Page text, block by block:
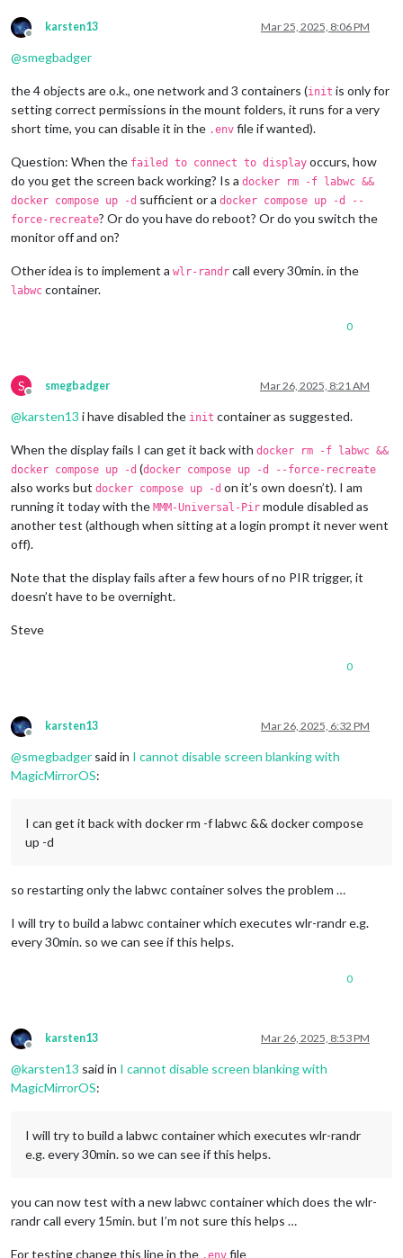
Offline
karsten13 Mar 25, 2025, 8:06 PM
@smegbadger
the 4 objects are o.k., one network and 3 containers (init is only for
setting correct permissions in the mount folders, it runs for a very
short time, you can disable it in the .env file if wanted).
Question: When the failed to connect to display occurs, how
do you get the screen back working? Is a docker rm -f labwc &&
docker compose up -d sufficient or a docker compose up -d --
force-recreate? Or do you have do reboot? Or do you switch the
monitor off and on?
Other idea is to implement a wlr-randr call every 30min. in the
labwc container.
0
S
Offline
smegbadger Mar 26, 2025, 8:21 AM
@karsten13 i have disabled the init container as suggested.
When the display fails I can get it back with docker rm -f labwc &&
docker compose up -d (docker compose up -d --force-recreate
also works but docker compose up -d on it’s own doesn’t). I am
running it today with the MMM-Universal-Pir module disabled as
another test (although when sitting at a login prompt it never went
off).
Note that the display fails after a few hours of no PIR trigger, it
doesn’t have to be overnight.
Steve
0
Offline
karsten13 Mar 26, 2025, 6:32 PM
@smegbadger said in I cannot disable screen blanking with
MagicMirrorOS:
I can get it back with docker rm -f labwc && docker compose
up -d
so restarting only the labwc container solves the problem …
I will try to build a labwc container which executes wlr-randr e.g.
every 30min. so we can see if this helps.
0
Offline
karsten13 Mar 26, 2025, 8:53 PM
@karsten13 said in I cannot disable screen blanking with
MagicMirrorOS:
I will try to build a labwc container which executes wlr-randr
e.g. every 30min. so we can see if this helps.
you can now test with a new labwc container which does the wlr-
randr call every 15min. but I’m not sure this helps …
For testing change this line in the file